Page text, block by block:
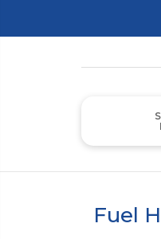
Fuel